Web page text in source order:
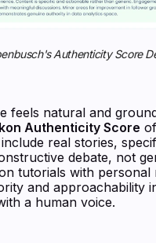
Authenticity Score
feels natural and
Authenticity Score of
real stories,
debate, not
tutorials with personal
and approachability
a human voice.